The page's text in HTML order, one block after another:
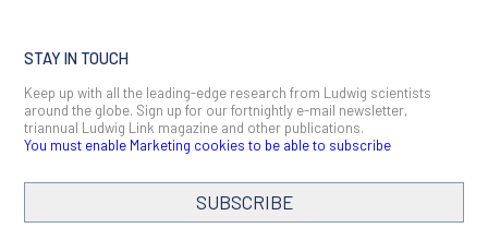
STAY IN TOUCH
Keep up with all the leading-edge research from Ludwig scientists
around the globe. Sign up for our fortnightly e-mail newsletter,
triannual Ludwig Link magazine and other publications.
You must enable Marketing cookies to be able to subscribe
SUBSCRIBE